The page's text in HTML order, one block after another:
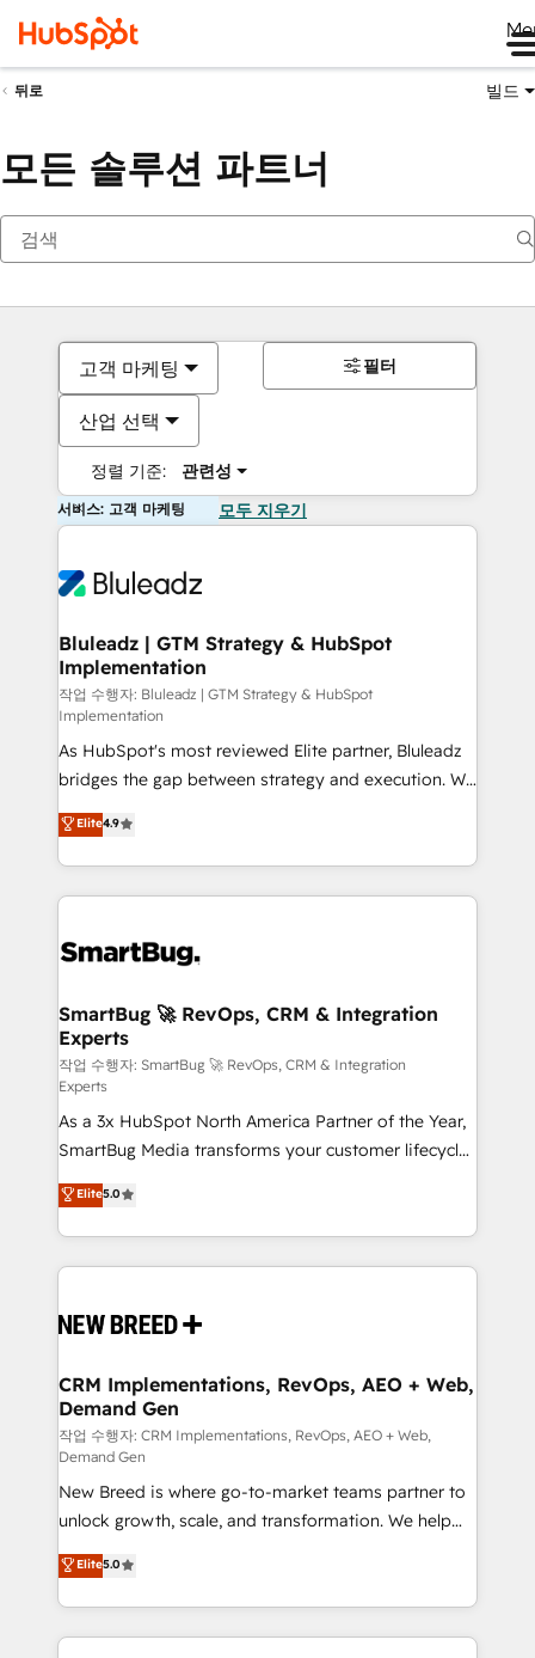
뒤로 빌드
모든 솔루션 파트너
고객 마케팅
산업 선택
정렬 기준: 관련성
필터
서비스: 고객 마케팅 모두 지우기
Bluleadz | GTM Strategy & HubSpot
Implementation
작업 수행자: Bluleadz | GTM Strategy & HubSpot
Implementation
As HubSpot's most reviewed Elite partner, Bluleadz
bridges the gap between strategy and execution. We
don't just "set up tools" — we install the GTM
Operating System (GTM OS) to align your leadership
and engineer a portal that drives predictable
revenue velocity. 🚀 GTM Strategy & Alignment
stalling growth. Fix your ICP, Math, and Story to stop
Scalable Architecture: Zero-technical-debt setup
across all Hubs, validated by our 7 HubSpot
Accreditations. AI-Powered RevOps: Breeze AI,
custom AI agents, and high-integrity migrations for
total reporting clarity. Security & Compliance: SOC 2
Type I and HIPAA attested for enterprise-grade data
security. 🏆 Why Bluleadz? GTM OS Partner | 16+
Years Experience | 1,000+ Five-Star Reviews
Elite4.9
SmartBug 🚀 RevOps, CRM & Integration
Experts
작업 수행자: SmartBug 🚀 RevOps, CRM & Integration
Experts
As a 3x HubSpot North America Partner of the Year,
SmartBug Media transforms your customer lifecycle
into a revenue engine. Our unified ecosystem
includes specialized divisions Globalia (AI &
Software) and Point Success Media (Paid Media),
making this the official home for all three brands. 🔄
and system integrations powered by Globalia’s
trainers to drive platform adoption. 📈 Revenue
Generation - Full-funnel marketing and high-
performance advertising via Point Success Media. -
Expert deployment of Breeze AI and custom agents
to automate growth. 🏆 Elite Excellence - 8 platform
accreditations and deep HIPAA-compliance
expertise. - A team of 250+ experts dedicated to
your resilient growth.
Elite5.0
CRM Implementations, RevOps, AEO + Web,
Demand Gen
작업 수행자: CRM Implementations, RevOps, AEO + Web,
Demand Gen
New Breed is where go-to-market teams partner to
unlock growth, scale, and transformation. We help
companies activate HubSpot’s AI-powered
customer platform and operationalize HubSpot’s
Loop Marketing framework through expert-led
services, smart agents, and purpose-built apps,
Elite5.0